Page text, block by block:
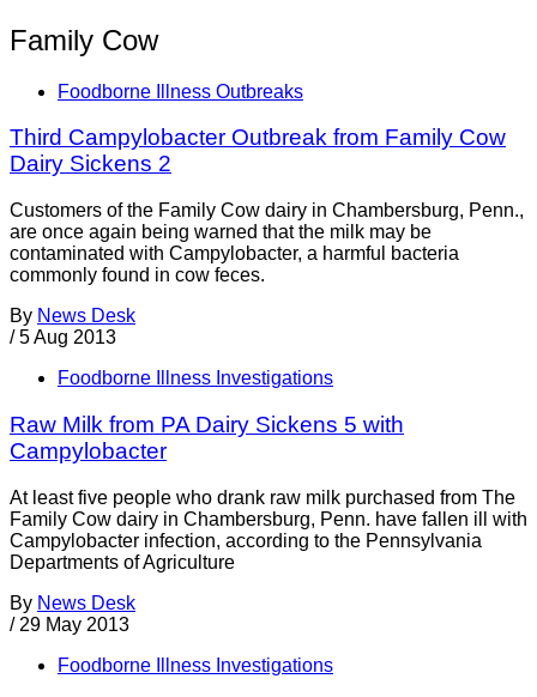
Family Cow
Foodborne Illness Outbreaks
Third Campylobacter Outbreak from Family Cow
Dairy Sickens 2
Customers of the Family Cow dairy in Chambersburg, Penn.,
are once again being warned that the milk may be
contaminated with Campylobacter, a harmful bacteria
commonly found in cow feces.
By News Desk
/ 5 Aug 2013
Foodborne Illness Investigations
Raw Milk from PA Dairy Sickens 5 with
Campylobacter
At least five people who drank raw milk purchased from The
Family Cow dairy in Chambersburg, Penn. have fallen ill with
Campylobacter infection, according to the Pennsylvania
Departments of Agriculture
By News Desk
/ 29 May 2013
Foodborne Illness Investigations